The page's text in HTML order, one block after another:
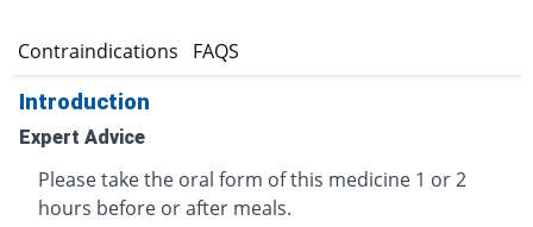
Contraindications FAQS
Introduction
Expert Advice
Please take the oral form of this medicine 1 or 2
hours before or after meals.